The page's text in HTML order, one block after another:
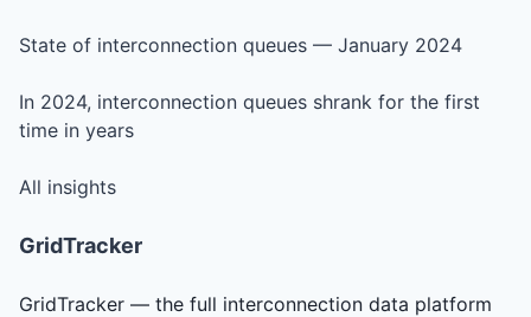
State of interconnection queues — January 2024
In 2024, interconnection queues shrank for the first
time in years
All insights
GridTracker
GridTracker — the full interconnection data platform